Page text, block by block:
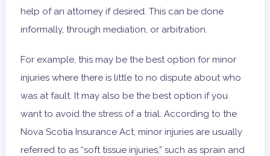
help of an attorney if desired. This can be done
informally, through mediation, or arbitration.
For example, this may be the best option for minor
injuries where there is little to no dispute about who
was at fault. It may also be the best option if you
want to avoid the stress of a trial. According to the
Nova Scotia Insurance Act, minor injuries are usually
referred to as “soft tissue injuries,” such as sprain and